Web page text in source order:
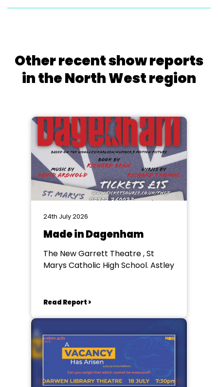
Other recent show reports
in the North West region
24th July 2026
Made in Dagenham
The New Garrett Theatre , St
Marys Catholic High School. Astley
Read Report >